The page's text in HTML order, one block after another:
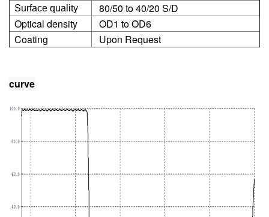
Surface quality
80/50 to 40/20 S/D
Optical density
OD1 to OD6
Coating
Upon Request
curve